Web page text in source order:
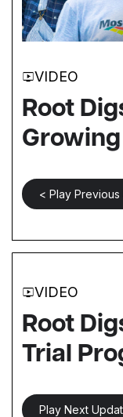
VIDEO
Root
< Play
VIDEO
Root
Trial
Play Next